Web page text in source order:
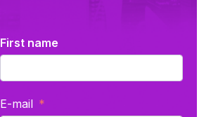
First name
E-mail